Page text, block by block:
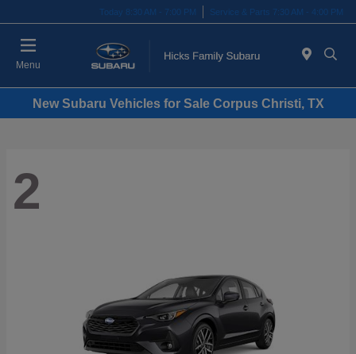
Today 8:30 AM - 7:00 PM Service & Parts 7:30 AM - 4:00 PM
Menu
New Subaru Vehicles for Sale Corpus Christi, TX
2